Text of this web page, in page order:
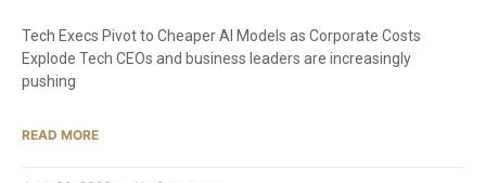
Tech Execs Pivot to Cheaper AI Models as Corporate Costs
Explode Tech CEOs and business leaders are increasingly
pushing
READ MORE